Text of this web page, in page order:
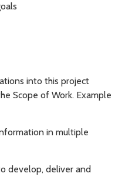
into this project
Scope of Work. Example
in multiple
develop, deliver and